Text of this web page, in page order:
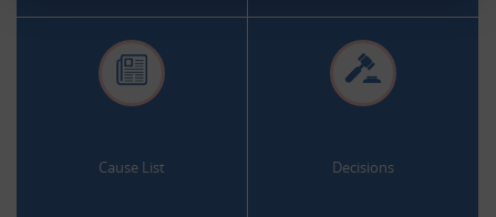
.
Cause List
.
Decisions